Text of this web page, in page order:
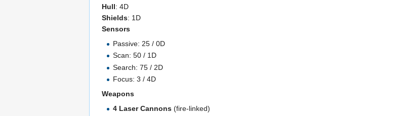
Hull: 4D
Shields: 1D
Sensors
Passive: 25 / 0D
Scan: 50 / 1D
Search: 75 / 2D
Focus: 3 / 4D
Weapons
4 Laser Cannons (fire-linked)